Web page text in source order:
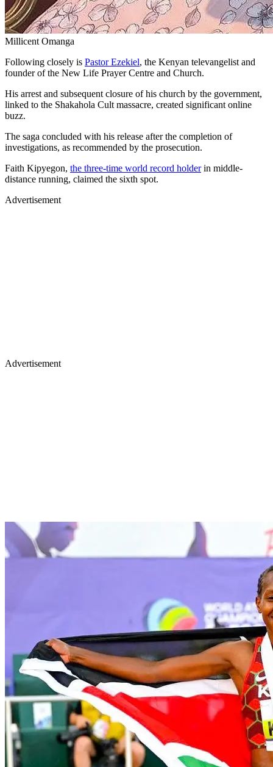
Millicent Omanga
Following closely is Pastor Ezekiel, the Kenyan televangelist and
founder of the New Life Prayer Centre and Church.
His arrest and subsequent closure of his church by the government,
linked to the Shakahola Cult massacre, created significant online
buzz.
The saga concluded with his release after the completion of
investigations, as recommended by the prosecution.
Faith Kipyegon, the three-time world record holderin middle-
distance running, claimed the sixth spot.
Advertisement
Advertisement